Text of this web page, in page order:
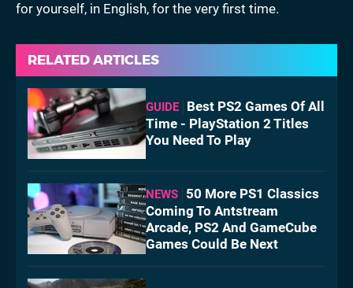
for yourself, in English, for the very first time.
RELATED ARTICLES
GUIDE
Best PS2 Games Of All
Time - PlayStation 2 Titles
You Need To Play
NEWS
50 More PS1 Classics
Coming To Antstream
Arcade, PS2 And GameCube
Games Could Be Next